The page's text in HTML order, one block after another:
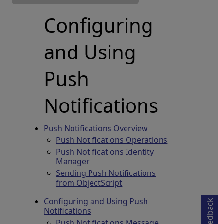
Configuring
and Using
Push
Notifications
Push Notifications Overview
Push Notifications Operations
Push Notifications Identity
Manager
Sending Push Notifications
from ObjectScript
Configuring and Using Push
Notifications
Feedback
Opens in a new tab